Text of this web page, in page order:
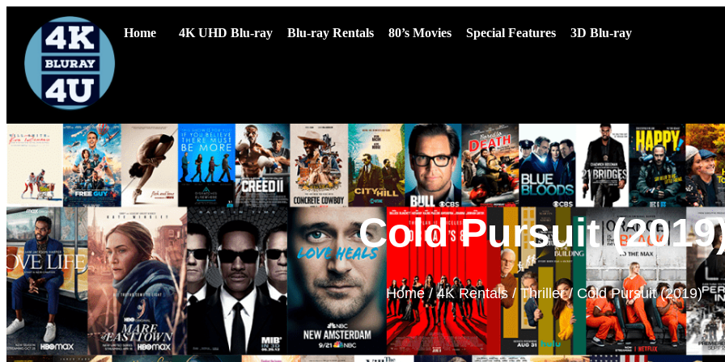
Home 4K UHD Blu-ray Blu-ray Rentals 80’s Movies Special Features 3D Blu-ray
Cold Pursuit
Home/4K Rentals/ Thriller/ Cold Pursuit (2019)